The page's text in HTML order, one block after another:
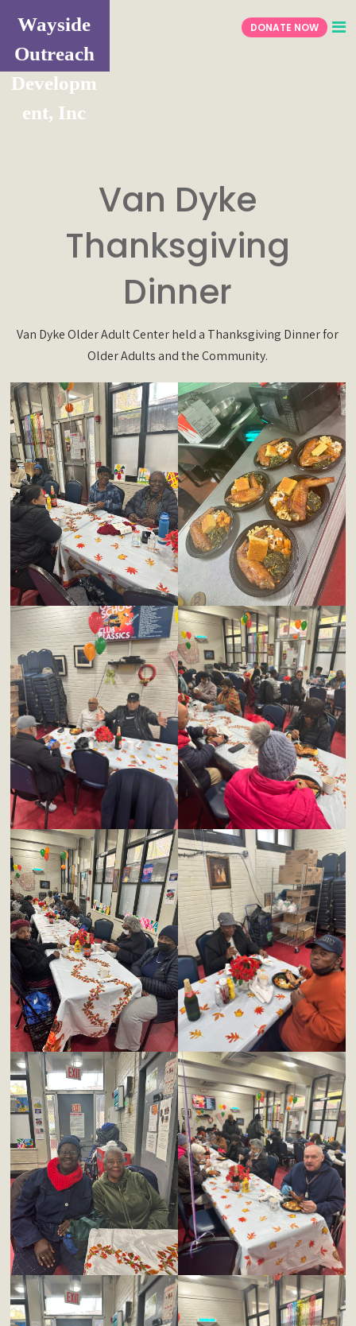
Wayside
Outreach
Developm
ent, Inc
DONATE NOW
Van Dyke
Thanksgiving
Dinner
Van Dyke Older Adult Center held a Thanksgiving Dinner for
Older Adults and the Community.